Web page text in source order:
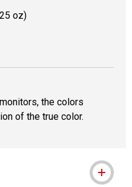
oz)
the colors
of the true color.